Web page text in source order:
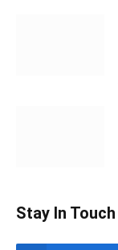
Stay In Touch